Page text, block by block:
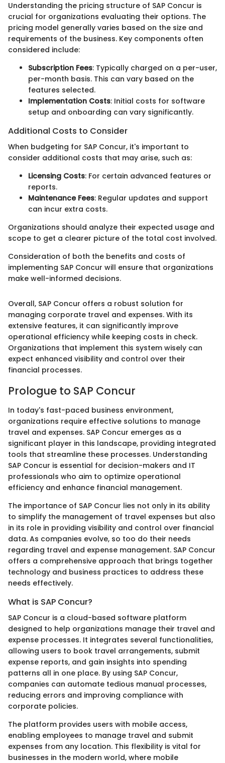
Understanding the pricing structure of SAP Concur is
crucial for organizations evaluating their options. The
pricing model generally varies based on the size and
requirements of the business. Key components often
considered include:
Subscription Fees: Typically charged on a per-user,
per-month basis. This can vary based on the
features selected.
Implementation Costs: Initial costs for software
setup and onboarding can vary significantly.
Additional Costs to Consider
When budgeting for SAP Concur, it's important to
consider additional costs that may arise, such as:
Licensing Costs: For certain advanced features or
reports.
Maintenance Fees: Regular updates and support
can incur extra costs.
Organizations should analyze their expected usage and
scope to get a clearer picture of the total cost involved.
Consideration of both the benefits and costs of
implementing SAP Concur will ensure that organizations
make well-informed decisions.
Overall, SAP Concur offers a robust solution for
managing corporate travel and expenses. With its
extensive features, it can significantly improve
operational efficiency while keeping costs in check.
Organizations that implement this system wisely can
expect enhanced visibility and control over their
financial processes.
Prologue to SAP Concur
In today's fast-paced business environment,
organizations require effective solutions to manage
travel and expenses. SAP Concur emerges as a
significant player in this landscape, providing integrated
tools that streamline these processes. Understanding
SAP Concur is essential for decision-makers and IT
professionals who aim to optimize operational
efficiency and enhance financial management.
The importance of SAP Concur lies not only in its ability
to simplify the management of travel expenses but also
in its role in providing visibility and control over financial
data. As companies evolve, so too do their needs
regarding travel and expense management. SAP Concur
offers a comprehensive approach that brings together
technology and business practices to address these
needs effectively.
What is SAP Concur?
SAP Concur is a cloud-based software platform
designed to help organizations manage their travel and
expense processes. It integrates several functionalities,
allowing users to book travel arrangements, submit
expense reports, and gain insights into spending
patterns all in one place. By using SAP Concur,
companies can automate tedious manual processes,
reducing errors and improving compliance with
corporate policies.
The platform provides users with mobile access,
enabling employees to manage travel and submit
expenses from any location. This flexibility is vital for
businesses in the modern world, where mobile